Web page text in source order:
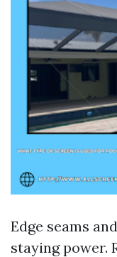
Edge seams
staying power.